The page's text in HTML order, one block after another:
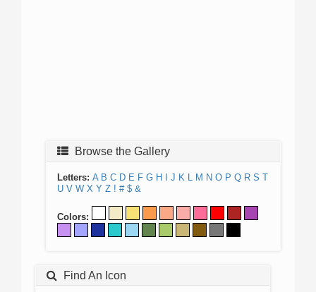
Browse the Gallery
Letters: A B C D E F G H J K L M N O P Q R S T
U V W X Y Z ! # $ &
Colors:
Find An Icon